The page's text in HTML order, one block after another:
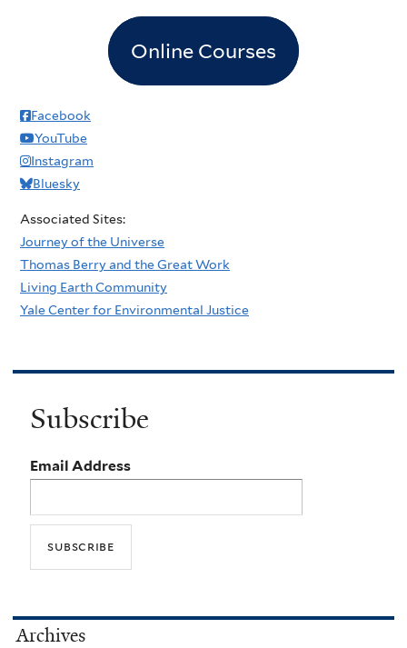
Online Courses
Facebook
YouTube
Instagram
Bluesky
Associated Sites:
Journey of the Universe
Thomas Berry and the Great Work
Living Earth Community
Yale Center for Environmental Justice
Subscribe
Email Address
Archives